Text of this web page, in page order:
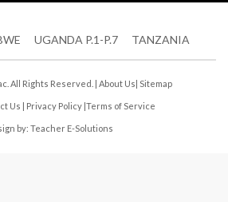
UGANDA P.1-P.7 TANZANIA
All Rights Reserved. | About Us| Sitemap
Us | Privacy Policy |Terms of Service
by: Teacher E-Solutions